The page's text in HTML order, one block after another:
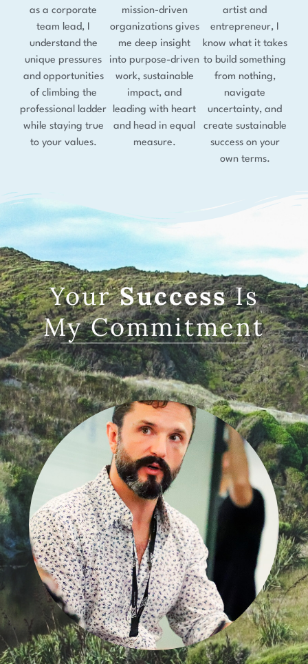
as a corporate
team lead, I
understand the
unique pressures
and opportunities
of climbing the
professional ladder
while staying true
to your values.
mission-driven
organizations gives
me deep insight
into purpose-driven
work, sustainable
impact, and
leading with heart
and head in equal
measure.
artist and
entrepreneur, I
know what it takes
to build something
from nothing,
navigate
uncertainty, and
create sustainable
success on your
own terms.
YourSuccessIs
My Commitment